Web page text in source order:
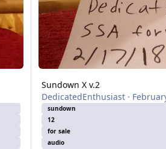
Sundown X v.2
DedicatedEnthusiast·
sundown
12
for sale
audio